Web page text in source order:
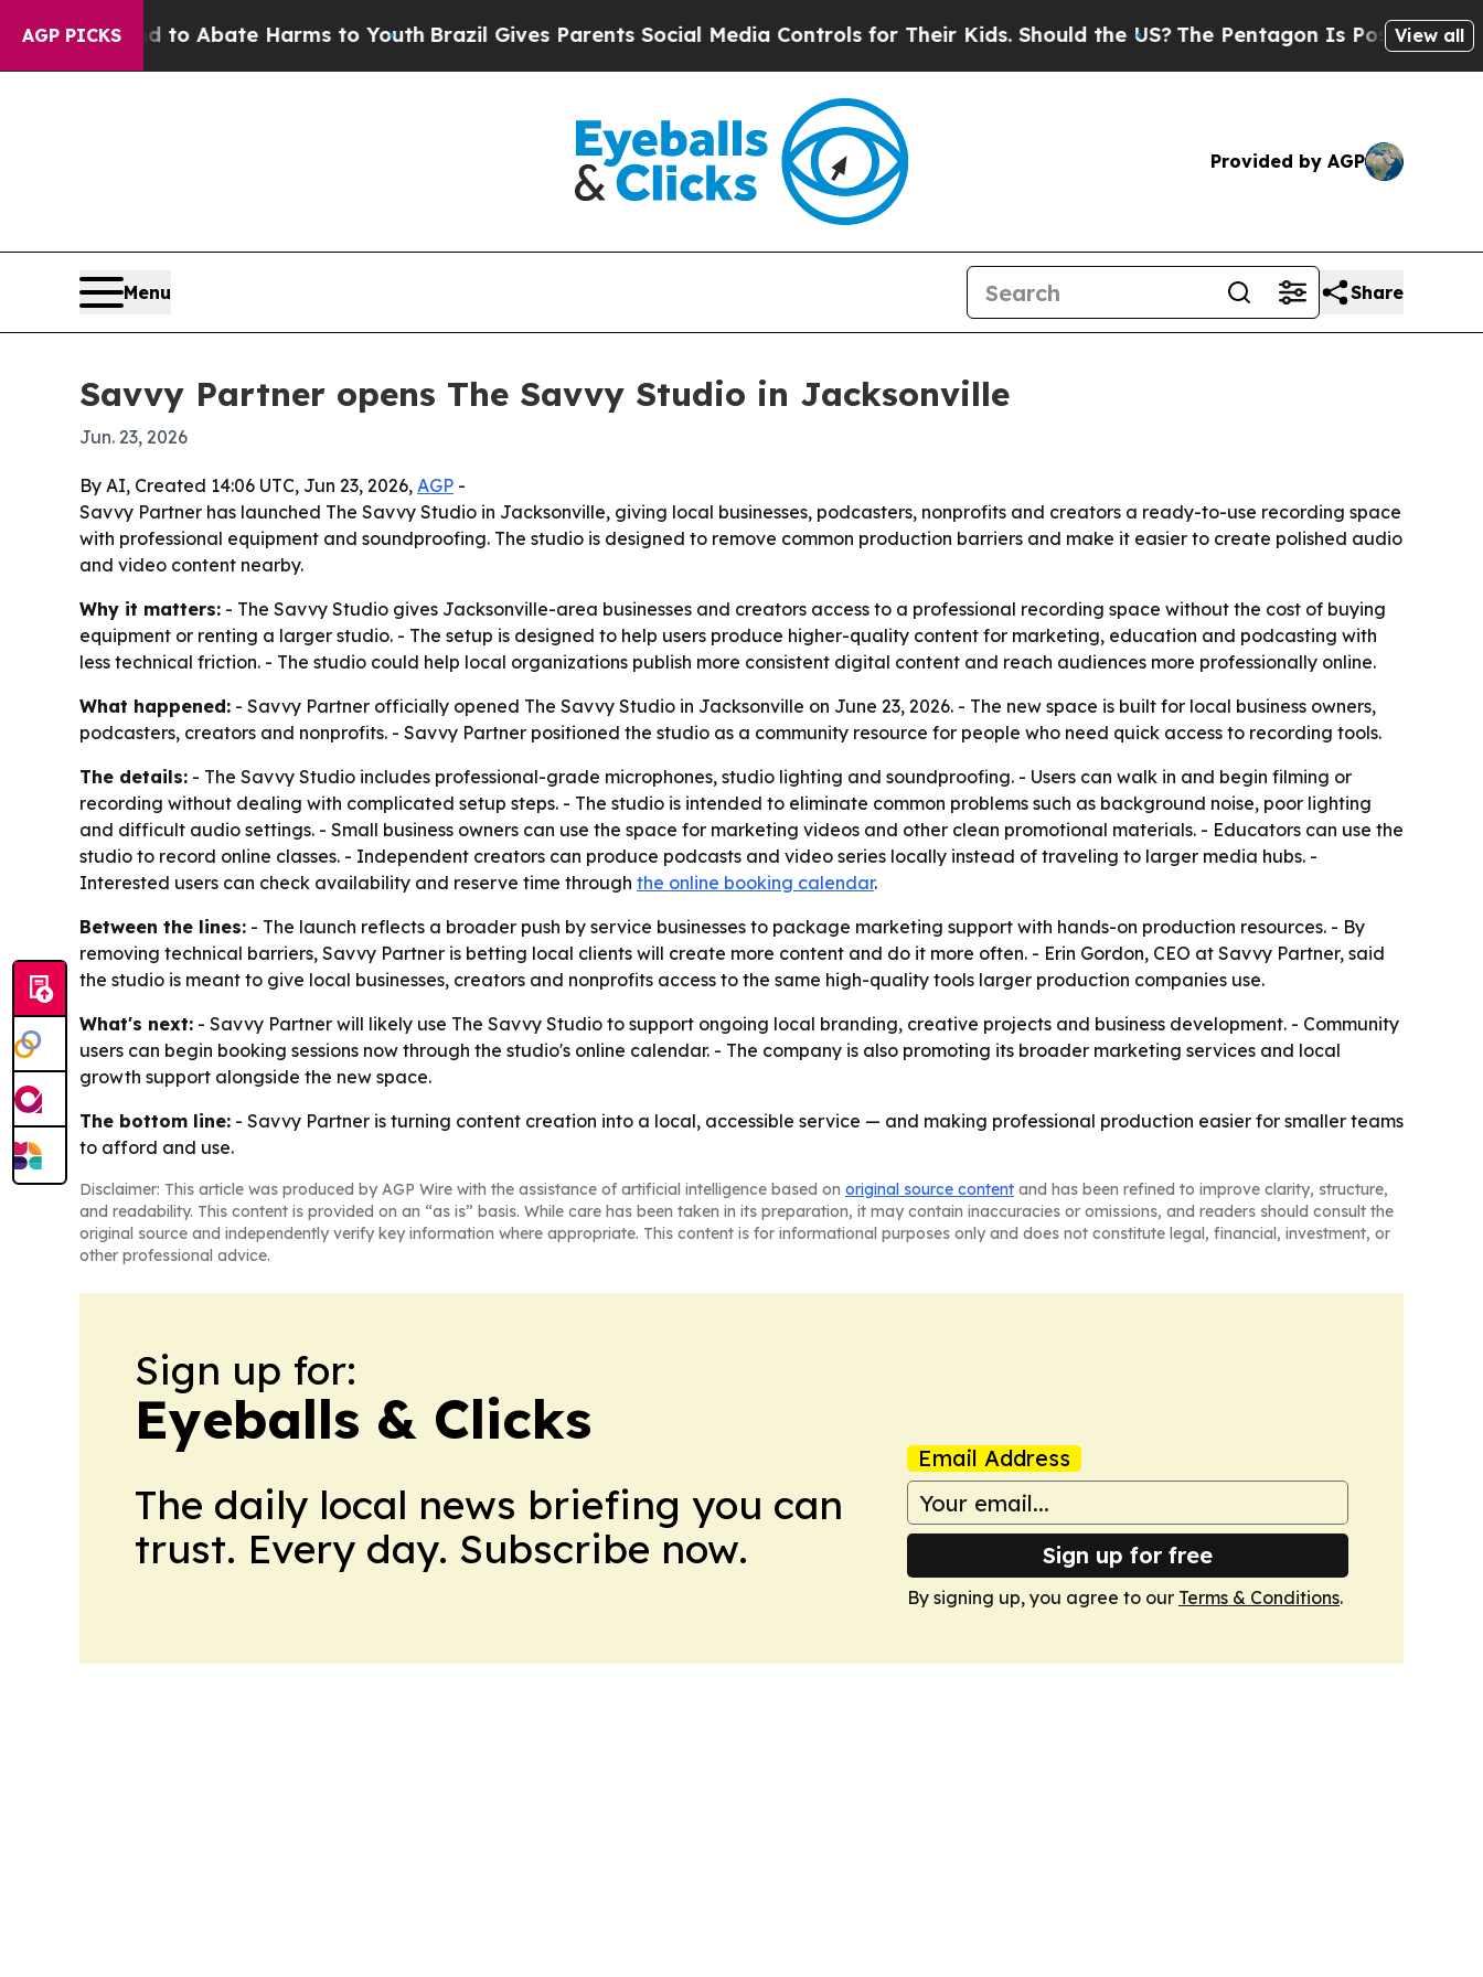
AGP PICKS
Fund to Abate Harms to Youth Brazil Gives Parents Social Media Controls for Their Kids. Should the US?The Pentagon Is Posting Cryptic
View all
Provided by AGP
Menu Share
Savvy Partner opens The Savvy Studio in Jacksonville
Jun. 23, 2026
By AI, Created 14:06 UTC, Jun 23, 2026, AGP -
Savvy Partner has launched The Savvy Studio in Jacksonville, giving local businesses, podcasters, nonprofits and creators a ready-to-use recording space
with professional equipment and soundproofing. The studio is designed to remove common production barriers and make it easier to create polished audio
and video content nearby.
Why it matters: - The Savvy Studio gives Jacksonville-area businesses and creators access to a professional recording space without the cost of buying
equipment or renting a larger studio. - The setup is designed to help users produce higher-quality content for marketing, education and podcasting with
less technical friction. - The studio could help local organizations publish more consistent digital content and reach audiences more professionally online.
What happened: - Savvy Partner officially opened The Savvy Studio in Jacksonville on June 23, 2026. - The new space is built for local business owners,
podcasters, creators and nonprofits. - Savvy Partner positioned the studio as a community resource for people who need quick access to recording tools.
The details: - The Savvy Studio includes professional-grade microphones, studio lighting and soundproofing. - Users can walk in and begin filming or
recording without dealing with complicated setup steps. - The studio is intended to eliminate common problems such as background noise, poor lighting
and difficult audio settings. - Small business owners can use the space for marketing videos and other clean promotional materials. - Educators can use the
studio to record online classes. - Independent creators can produce podcasts and video series locally instead of traveling to larger media hubs. -
Interested users can check availability and reserve time through the online booking calendar.
Between the lines: - The launch reflects a broader push by service businesses to package marketing support with hands-on production resources. - By
removing technical barriers, Savvy Partner is betting local clients will create more content and do it more often. - Erin Gordon, CEO at Savvy Partner, said
the studio is meant to give local businesses, creators and nonprofits access to the same high-quality tools larger production companies use.
What's next: - Savvy Partner will likely use The Savvy Studio to support ongoing local branding, creative projects and business development. - Community
users can begin booking sessions now through the studio's online calendar. - The company is also promoting its broader marketing services and local
growth support alongside the new space.
The bottom line: - Savvy Partner is turning content creation into a local, accessible service — and making professional production easier for smaller teams
to afford and use.
Disclaimer: This article was produced by AGP Wire with the assistance of artificial intelligence based on original source content and has been refined to improve clarity, structure,
and readability. This content is provided on an “as is” basis. While care has been taken in its preparation, it may contain inaccuracies or omissions, and readers should consult the
original source and independently verify key information where appropriate. This content is for informational purposes only and does not constitute legal, financial, investment, or
other professional advice.
Sign up for:
Eyeballs & Clicks
The daily local news briefing you can
trust. Every day. Subscribe now.
Email Address
Sign up for free
By signing up, you agree to our Terms & Conditions.